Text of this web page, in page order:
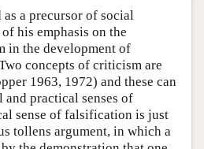
a precursor of social
his emphasis on the
in the development of
concepts of criticism are
1963, 1972) and these can
and practical senses of
sense of falsification is just
tollens argument, in which a